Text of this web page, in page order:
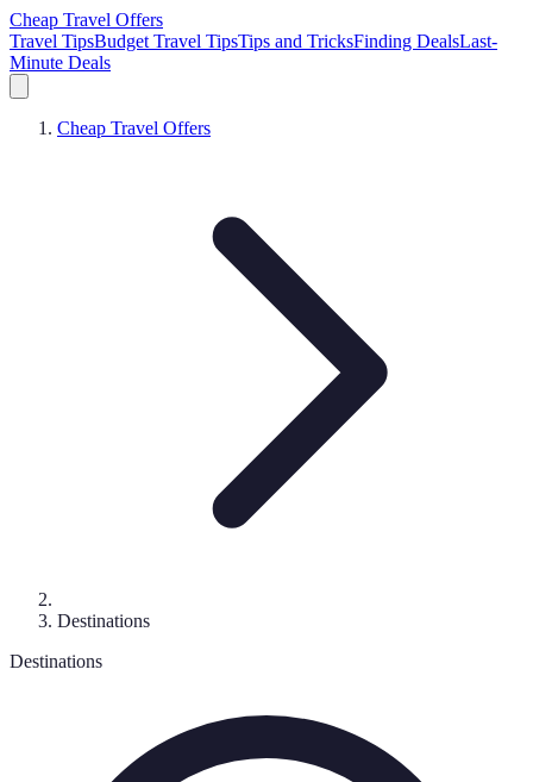
Cheap Travel Offers
Travel TipsBudget Travel TipsTips and TricksFinding DealsLast-
Minute Deals
Cheap Travel Offers
Destinations
Destinations